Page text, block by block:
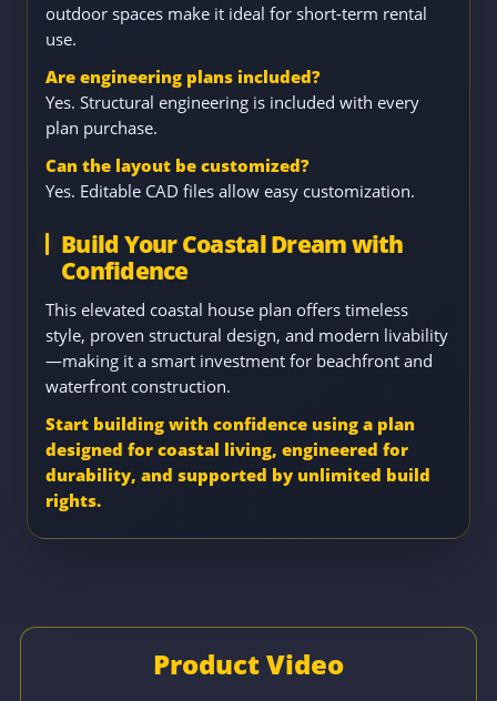
outdoor spaces make it ideal for short-term rental
use.
Are engineering plans included?
Yes. Structural engineering is included with every
plan purchase.
Can the layout be customized?
Yes. Editable CAD files allow easy customization.
Build Your Coastal Dream with
Confidence
This elevated coastal house plan offers timeless
style, proven structural design, and modern livability
—making it a smart investment for beachfront and
waterfront construction.
Start building with confidence using a plan
designed for coastal living, engineered for
durability, and supported by unlimited build
rights.
Product Video